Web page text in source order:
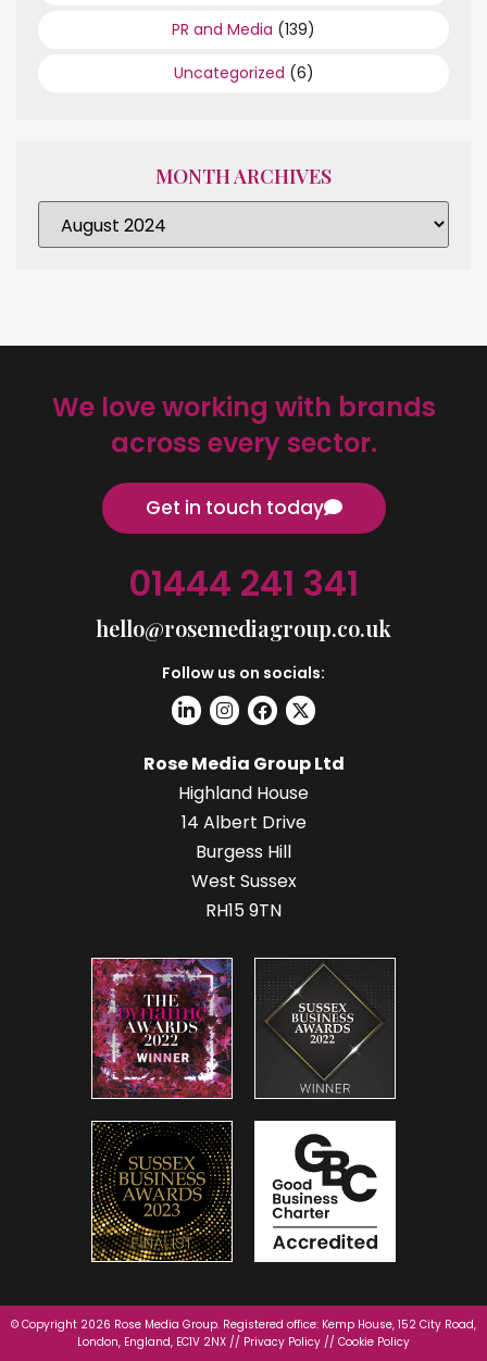
PR and Media (139)
Uncategorized (6)
MONTH ARCHIVES
We love working with brands
across every sector.
Get in touch today
01444 241 341
hello@rosemediagroup.co.uk
Follow us on socials:
Rose Media Group Ltd
Highland House
14 Albert Drive
Burgess Hill
West Sussex
RH15 9TN
© Copyright 2026 Rose Media Group. Registered office: Kemp House, 152 City Road,
London, England, EC1V 2NX // Privacy Policy // Cookie Policy